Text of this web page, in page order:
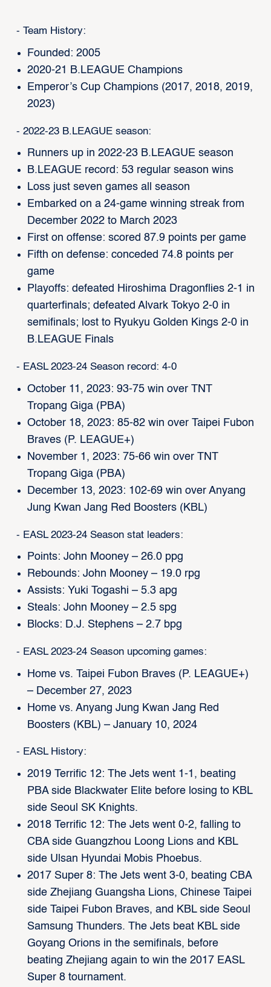
- Team History:
Founded: 2005
2020-21 B.LEAGUE Champions
Emperor’s Cup Champions (2017, 2018, 2019,
2023)
- 2022-23 B.LEAGUE season:
Runners up in 2022-23 B.LEAGUE season
B.LEAGUE record: 53 regular season wins
Loss just seven games all season
Embarked on a 24-game winning streak from
December 2022 to March 2023
First on offense: scored 87.9 points per game
Fifth on defense: conceded 74.8 points per
game
Playoffs: defeated Hiroshima Dragonflies 2-1 in
quarterfinals; defeated Alvark Tokyo 2-0 in
semifinals; lost to Ryukyu Golden Kings 2-0 in
B.LEAGUE Finals
- EASL 2023-24 Season record: 4-0
October 11, 2023: 93-75 win over TNT
Tropang Giga (PBA)
October 18, 2023: 85-82 win over Taipei Fubon
Braves (P. LEAGUE+)
November 1, 2023: 75-66 win over TNT
Tropang Giga (PBA)
December 13, 2023: 102-69 win over Anyang
Jung Kwan Jang Red Boosters (KBL)
- EASL 2023-24 Season stat leaders:
Points: John Mooney – 26.0 ppg
Rebounds: John Mooney – 19.0 rpg
Assists: Yuki Togashi – 5.3 apg
Steals: John Mooney – 2.5 spg
Blocks: D.J. Stephens – 2.7 bpg
- EASL 2023-24 Season upcoming games:
Home vs. Taipei Fubon Braves (P. LEAGUE+)
– December 27, 2023
Home vs. Anyang Jung Kwan Jang Red
Boosters (KBL) – January 10, 2024
- EASL History:
2019 Terrific 12: The Jets went 1-1, beating
PBA side Blackwater Elite before losing to KBL
side Seoul SK Knights.
2018 Terrific 12: The Jets went 0-2, falling to
CBA side Guangzhou Loong Lions and KBL
side Ulsan Hyundai Mobis Phoebus.
2017 Super 8: The Jets went 3-0, beating CBA
side Zhejiang Guangsha Lions, Chinese Taipei
side Taipei Fubon Braves, and KBL side Seoul
Samsung Thunders. The Jets beat KBL side
Goyang Orions in the semifinals, before
beating Zhejiang again to win the 2017 EASL
Super 8 tournament.